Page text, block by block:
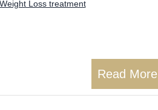
Read More
Weight Loss treatment